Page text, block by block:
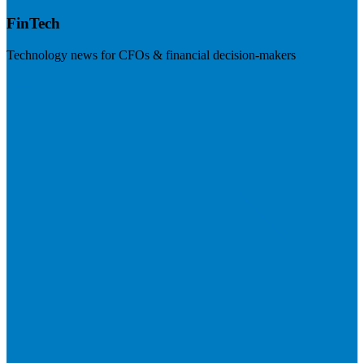
FinTech
Technology news for CFOs & financial decision-makers